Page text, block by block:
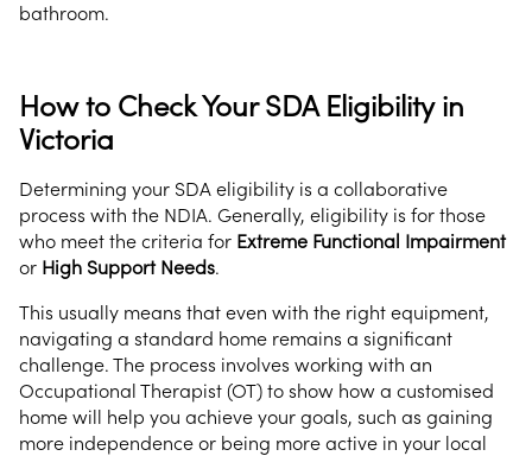
bathroom.
How to Check Your SDA Eligibility in
Victoria
Determining your SDA eligibility is a collaborative
process with the NDIA. Generally, eligibility is for those
who meet the criteria for Extreme Functional Impairment
or High Support Needs.
This usually means that even with the right equipment,
navigating a standard home remains a significant
challenge. The process involves working with an
Occupational Therapist (OT) to show how a customised
home will help you achieve your goals, such as gaining
more independence or being more active in your local